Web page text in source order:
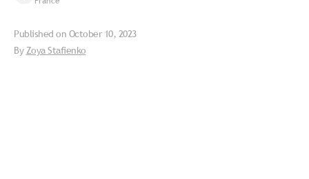
Published on October 10, 2023
ByZoya Stafienko